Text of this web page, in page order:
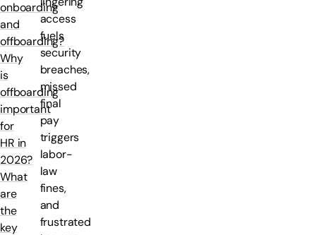
onboarding
and
offboarding?
Why
is
offboarding
important
for
HR in
2026?
What
are
the
key
access
fuels
security
breaches,
missed
final
pay
triggers
labor-
law
fines,
and
frustrated